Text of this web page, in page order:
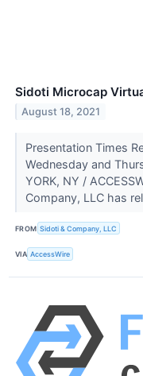
Sidoti Microcap
August 18, 2021
Presentation Times
Wednesday and
YORK, NY /
Company, LLC has
FROM Sidoti & Company, LLC
VIA AccessWire